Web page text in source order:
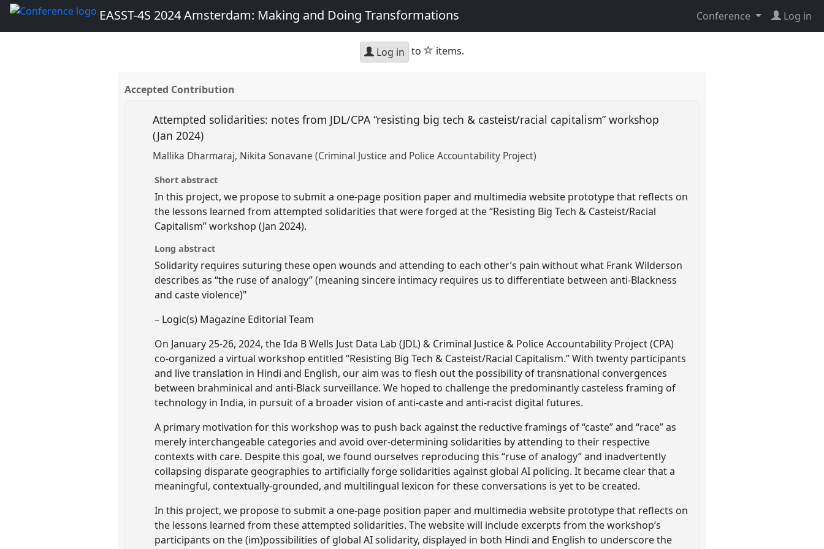
EASST-4S 2024 Amsterdam: Making and Doing Transformations Conference Log in
Log in to star
items.
Accepted Contribution
Attempted solidarities: notes from JDL/CPA “resisting big tech & casteist/racial capitalism” workshop
(Jan 2024)
Mallika Dharmaraj Nikita Sonavane (Criminal Justice and Police Accountability Project)
Short abstract
In this project, we propose to submit a one-page position paper and multimedia website prototype that reflects on
the lessons learned from attempted solidarities that were forged at the “Resisting Big Tech & Casteist/Racial
Capitalism” workshop (Jan 2024).
Long abstract
Solidarity requires suturing these open wounds and attending to each other’s pain without what Frank Wilderson
describes as “the ruse of analogy” (meaning sincere intimacy requires us to differentiate between anti-Blackness
and caste violence)"
– Logic(s) Magazine Editorial Team
On January 25-26, 2024, the Ida B Wells Just Data Lab (JDL) & Criminal Justice & Police Accountability Project (CPA)
co-organized a virtual workshop entitled “Resisting Big Tech & Casteist/Racial Capitalism.” With twenty participants
and live translation in Hindi and English, our aim was to flesh out the possibility of transnational convergences
between brahminical and anti-Black surveillance. We hoped to challenge the predominantly casteless framing of
technology in India, in pursuit of a broader vision of anti-caste and anti-racist digital futures.
A primary motivation for this workshop was to push back against the reductive framings of “caste” and “race” as
merely interchangeable categories and avoid over-determining solidarities by attending to their respective
contexts with care. Despite this goal, we found ourselves reproducing this “ruse of analogy” and inadvertently
collapsing disparate geographies to artificially forge solidarities against global AI policing. It became clear that a
meaningful, contextually-grounded, and multilingual lexicon for these conversations is yet to be created.
In this project, we propose to submit a one-page position paper and multimedia website prototype that reflects on
the lessons learned from these attempted solidarities. The website will include excerpts from the workshop’s
participants on the (im)possibilities of global AI solidarity, displayed in both Hindi and English to underscore the